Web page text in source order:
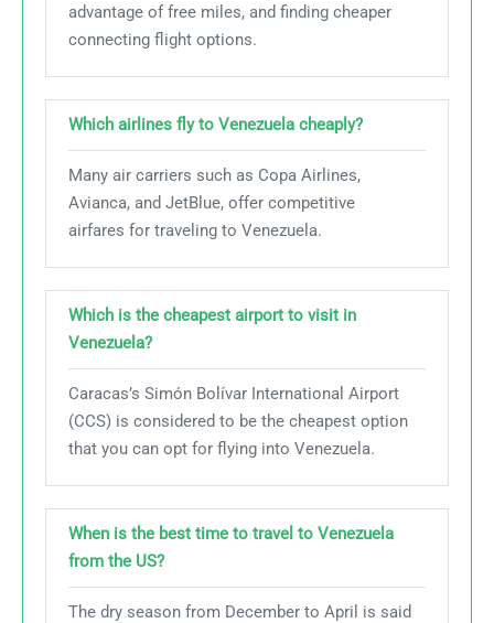
advantage of free miles, and finding cheaper
connecting flight options.
Which airlines fly to Venezuela cheaply?
Many air carriers such as Copa Airlines,
Avianca, and JetBlue, offer competitive
airfares for traveling to Venezuela.
Which is the cheapest airport to visit in
Venezuela?
Caracas’s Simón Bolívar International Airport
(CCS) is considered to be the cheapest option
that you can opt for flying into Venezuela.
When is the best time to travel to Venezuela
from the US?
The dry season from December to April is said